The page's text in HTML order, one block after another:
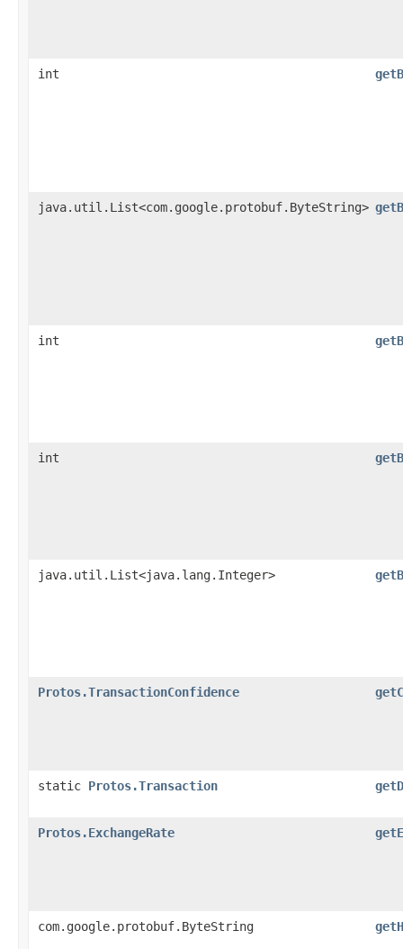
int
java.util.List<com.google.protobuf.ByteString>
int
int
java.util.List<java.lang.Integer>
Protos.TransactionConfidence
static Protos.Transaction
Protos.ExchangeRate
com.google.protobuf.ByteString